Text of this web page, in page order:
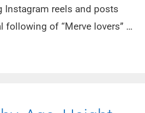
Instagram reels and posts
following of “Merve lovers” …